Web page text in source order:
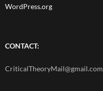
WordPress.org
CONTACT:
CriticalTheoryMail@gmail.com